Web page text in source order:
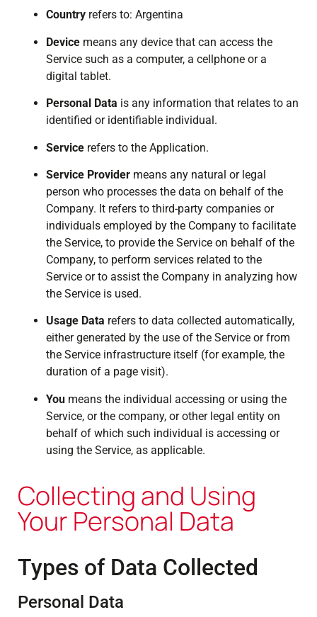
Country refers to: Argentina
Device means any device that can access the
Service such as a computer, a cellphone or a
digital tablet.
Personal Data is any information that relates to an
identified or identifiable individual.
Service refers to the Application.
Service Provider means any natural or legal
person who processes the data on behalf of the
Company. It refers to third-party companies or
individuals employed by the Company to facilitate
the Service, to provide the Service on behalf of the
Company, to perform services related to the
Service or to assist the Company in analyzing how
the Service is used.
Usage Data refers to data collected automatically,
either generated by the use of the Service or from
the Service infrastructure itself (for example, the
duration of a page visit).
You means the individual accessing or using the
Service, or the company, or other legal entity on
behalf of which such individual is accessing or
using the Service, as applicable.
Collecting and Using
Your Personal Data
Types of Data Collected
Personal Data